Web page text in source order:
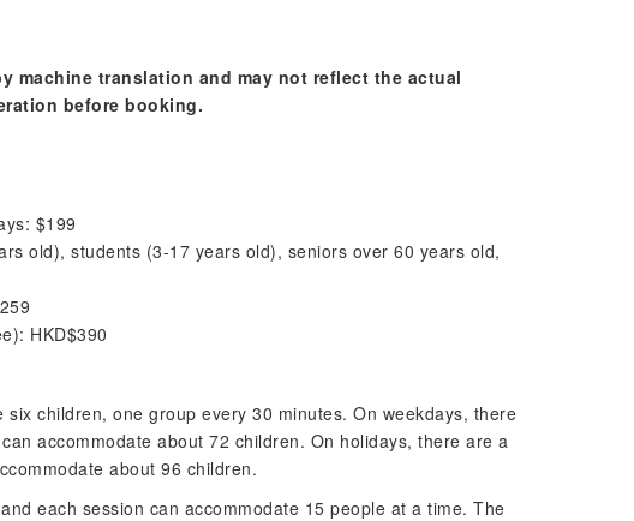
machine translation and may not reflect the actual
before booking.
$199
old), students (3-17 years old), seniors over 60 years old,
HKD$390
children, one group every 30 minutes. On weekdays, there
accommodate about 72 children. On holidays, there are a
about 96 children.
each session can accommodate 15 people at a time. The